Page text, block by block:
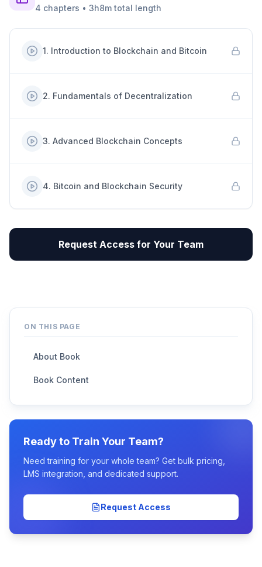
4 chapters • 3h8m total length
1. Introduction to Blockchain and Bitcoin
2. Fundamentals of Decentralization
3. Advanced Blockchain Concepts
4. Bitcoin and Blockchain Security
Request Access for Your Team
ON THIS PAGE
About Book
Book Content
Ready to Train Your Team?
Need training for your whole team? Get bulk pricing,
LMS integration, and dedicated support.
Request Access